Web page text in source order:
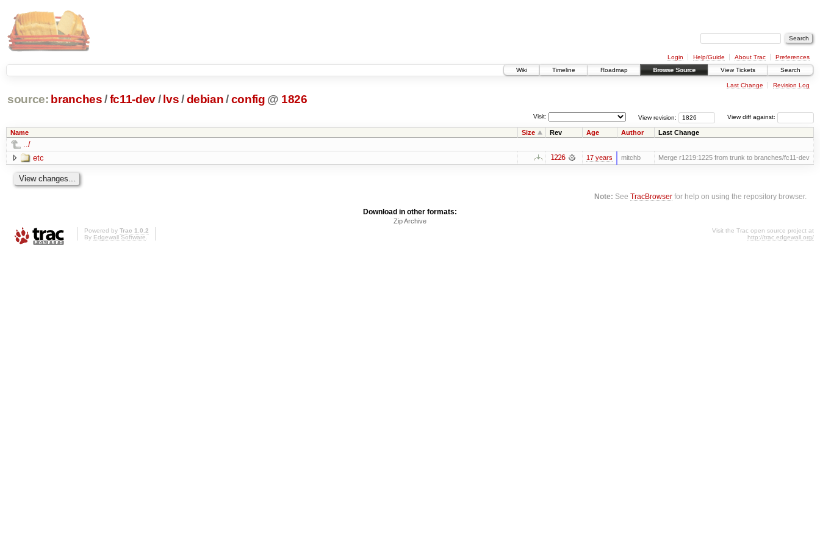
Login Help/Guide About Trac
Preferences
Wiki
Timeline Roadmap Browse Source View Tickets Search
Last Change Revision Log
source: branches /fc11-dev/ lvs/ debian /config @ 1826
View diff against:
View revision:
Visit:
Name Size Rev Age Author Last Change
../
etc
1226 17 years mitchb Merge r1219:1225 from trunk to branches/fc11-dev
Note: SeeTracBrowser for help on using the repository browser.
Download in other formats:
Zip Archive
Powered by Trac 1.0.2
By Edgewall Software.
Visit the Trac open source project at
http://trac.edgewall.org/